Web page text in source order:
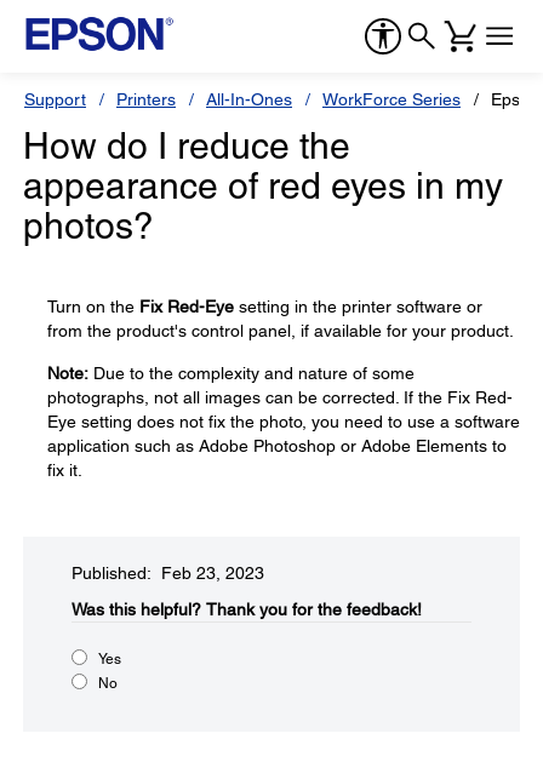
Support Printers All-In-Ones WorkForce Series
How do I reduce the
appearance of red eyes in my
photos?
Turn on the Fix Red-Eye setting in the printer software or
from the product's control panel, if available for your product.
Note: Due to the complexity and nature of some
photographs, not all images can be corrected. If the Fix Red-
Eye setting does not fix the photo, you need to use a software
application such as Adobe Photoshop or Adobe Elements to
fix it.
Published: Feb 23, 2023
Was this helpful?​ Thank you for the feedback!
Yes
No